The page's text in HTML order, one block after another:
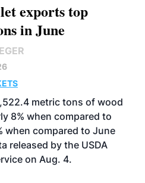
exports top
in June
metric tons of wood
8% when compared to
when compared to June
released by the USDA
on Aug. 4.